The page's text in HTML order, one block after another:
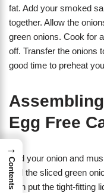
fat. Add your smoked
together. Allow the
green onions. Cook for
off. Transfer the onions
good time to preheat
Egg Free
Add your onion and
add the sliced green
then put the tight-fitting
→
Contents